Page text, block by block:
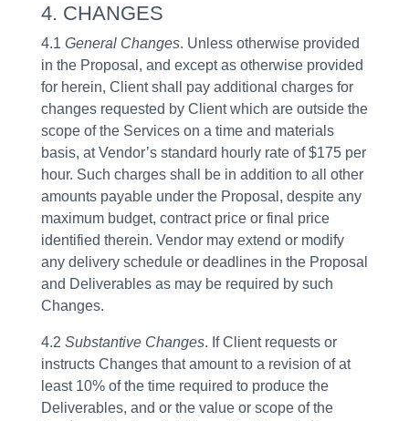
4. CHANGES
4.1 General Changes. Unless otherwise provided
in the Proposal, and except as otherwise provided
for herein, Client shall pay additional charges for
changes requested by Client which are outside the
scope of the Services on a time and materials
basis, at Vendor’s standard hourly rate of $175 per
hour. Such charges shall be in addition to all other
amounts payable under the Proposal, despite any
maximum budget, contract price or final price
identified therein. Vendor may extend or modify
any delivery schedule or deadlines in the Proposal
and Deliverables as may be required by such
Changes.
4.2 Substantive Changes. If Client requests or
instructs Changes that amount to a revision of at
least 10% of the time required to produce the
Deliverables, and or the value or scope of the